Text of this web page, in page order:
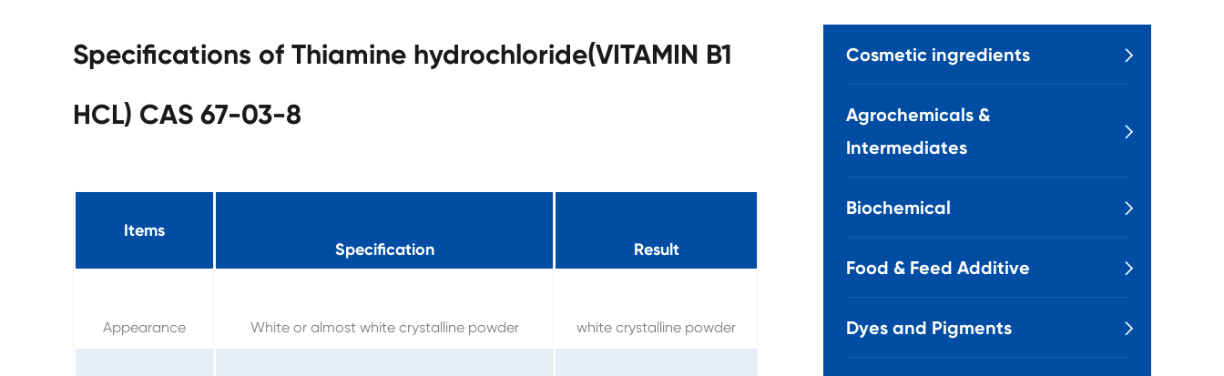
Specifications of Thiamine hydrochloride(VITAMIN B1
HCL) CAS 67-03-8
Items
Specification
Result
Appearance White or almost white crystalline powder white crystalline powder
Cosmetic ingredients 
Agrochemicals &
Intermediates

Biochemical 
Food & Feed Additive 
Dyes and Pigments 